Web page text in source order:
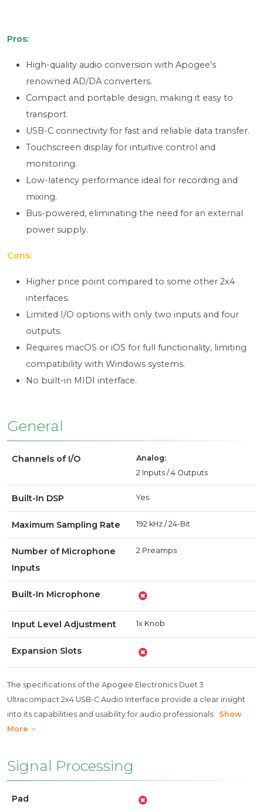
Pros:
High-quality audio conversion with Apogee's
renowned AD/DA converters.
Compact and portable design, making it easy to
transport.
USB-C connectivity for fast and reliable data transfer.
Touchscreen display for intuitive control and
monitoring.
Low-latency performance ideal for recording and
mixing.
Bus-powered, eliminating the need for an external
power supply.
Cons:
Higher price point compared to some other 2x4
interfaces.
Limited I/O options with only two inputs and four
outputs.
Requires macOS or iOS for full functionality, limiting
compatibility with Windows systems.
No built-in MIDI interface.
General
Channels of I/O
Analog:
2 Inputs / 4 Outputs
Built-In DSP Yes
Maximum Sampling Rate 192 kHz / 24-Bit
Number of Microphone
Inputs
2 Preamps
Built-In Microphone
Input Level Adjustment 1x Knob
Expansion Slots
The specifications of the Apogee Electronics Duet 3
Ultracompact 2x4 USB-C Audio Interface provide a clear insight
into its capabilities and usability for audio professionals. Show
More
Signal Processing
Pad